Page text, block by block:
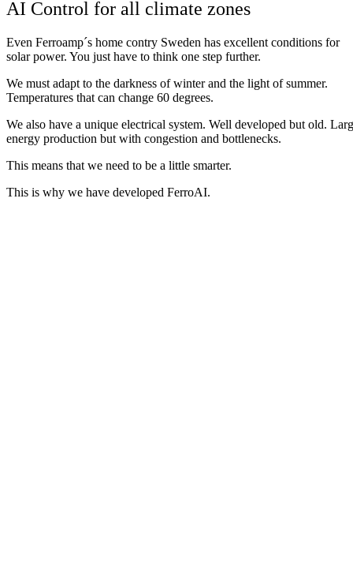
AI Control for all climate zones
Even Ferroamp´s home contry Sweden has excellent conditions for
solar power. You just have to think one step further.
We must adapt to the darkness ofwinter and the light ofsummer.
Temperatures that can change 60 degrees.
We also have a unique electrical system. Well developed but old.
energy production but with congestion and bottlenecks.
This means that we need to be a little smarter.
This is why we have developed FerroAI.